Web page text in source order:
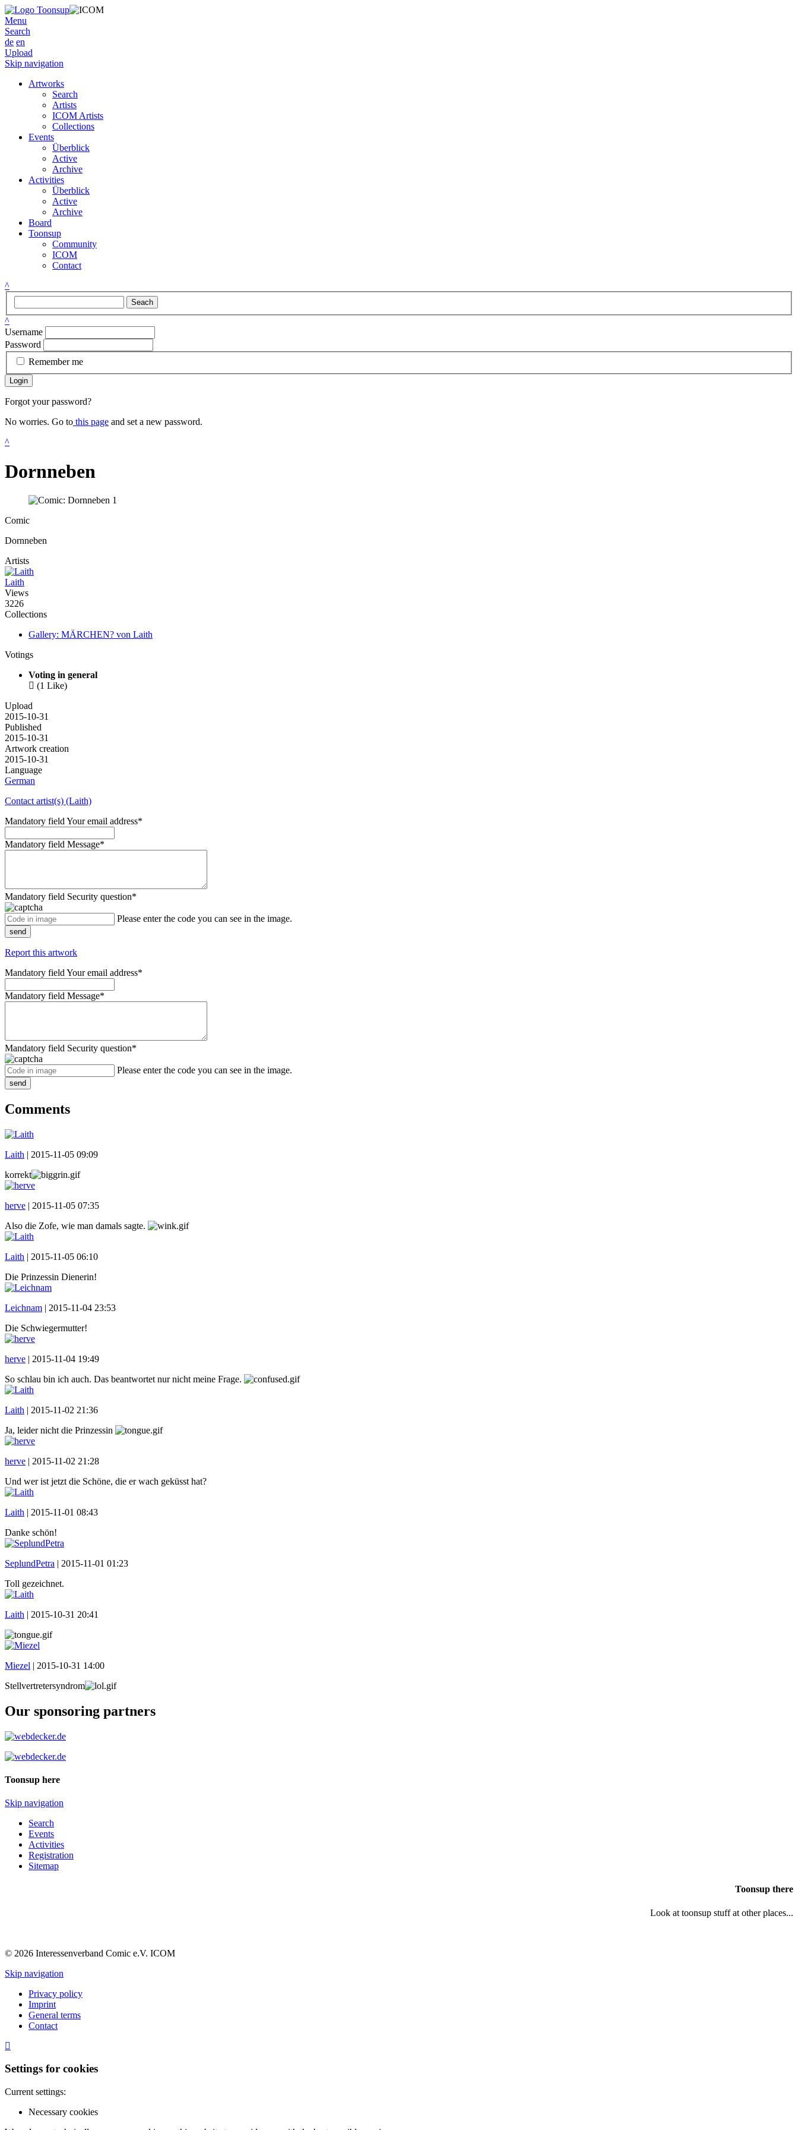
Menu
Search
de en
Upload
Skip navigation
Artworks
Search
Artists
ICOM Artists
Collections
Events
Überblick
Active
Archive
Activities
Überblick
Active
Archive
Board
Toonsup
Community
ICOM
Contact
^
Seach
^
Username
Password
Remember me
Login
Forgot your password?
No worries. Go to this page and set a new password.
^
Dornneben
Comic
Dornneben
Artists
Laith
Views
3226
Collections
Gallery: MÄRCHEN? von Laith
Votings
Voting in general
 (1 Like)
Upload
2015-10-31
Published
2015-10-31
Artwork creation
2015-10-31
Language
German
Contact artist(s) (Laith)
Mandatory field Your email address*
Mandatory field Message*
Mandatory field Security question*
Please enter the code you can see in the image.
send
Report this artwork
Mandatory field Your email address*
Mandatory field Message*
Mandatory field Security question*
Please enter the code you can see in the image.
send
Comments
Laith | 2015-11-05 09:09
korrekt
herve | 2015-11-05 07:35
Also die Zofe, wie man damals sagte.
Laith | 2015-11-05 06:10
Die Prinzessin Dienerin!
Leichnam | 2015-11-04 23:53
Die Schwiegermutter!
herve | 2015-11-04 19:49
So schlau bin ich auch. Das beantwortet nur nicht meine Frage.
Laith | 2015-11-02 21:36
Ja, leider nicht die Prinzessin
herve | 2015-11-02 21:28
Und wer ist jetzt die Schöne, die er wach geküsst hat?
Laith | 2015-11-01 08:43
Danke schön!
SeplundPetra | 2015-11-01 01:23
Toll gezeichnet.
Laith | 2015-10-31 20:41
Miezel | 2015-10-31 14:00
Stellvertretersyndrom
Our sponsoring partners
Toonsup here
Skip navigation
Search
Events
Activities
Registration
Sitemap
Toonsup there
Look at toonsup stuff at other places...
© 2026 Interessenverband Comic e.V. ICOM
Skip navigation
Privacy policy
Imprint
General terms
Contact
Settings for cookies
Current settings:
Necessary cookies